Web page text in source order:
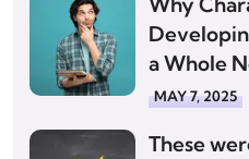
a Whole
MAY 7, 2025
These